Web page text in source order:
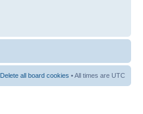
Delete all board cookies • All times are UTC